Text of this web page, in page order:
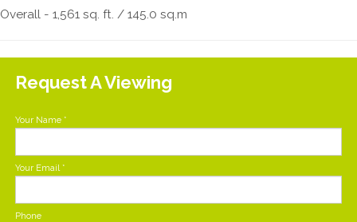
Overall - 1,561 sq. ft. / 145.0 sq.m
Request A Viewing
Your Name *
Your Email *
Phone